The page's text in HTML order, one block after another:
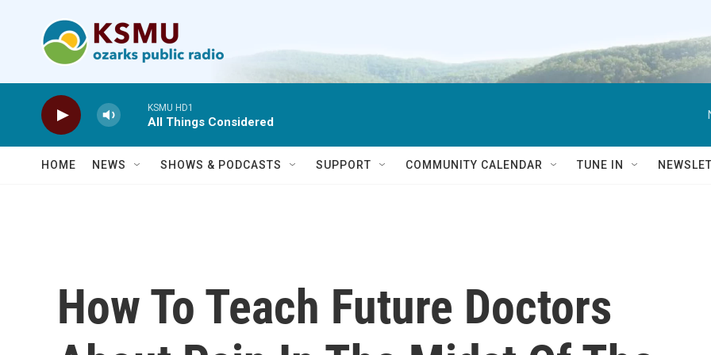
KSMU HD1
All Things Considered
HOME NEWS SHOWS & PODCASTS SUPPORT COMMUNITY CALENDAR TUNE IN
How To Teach Future Doctors